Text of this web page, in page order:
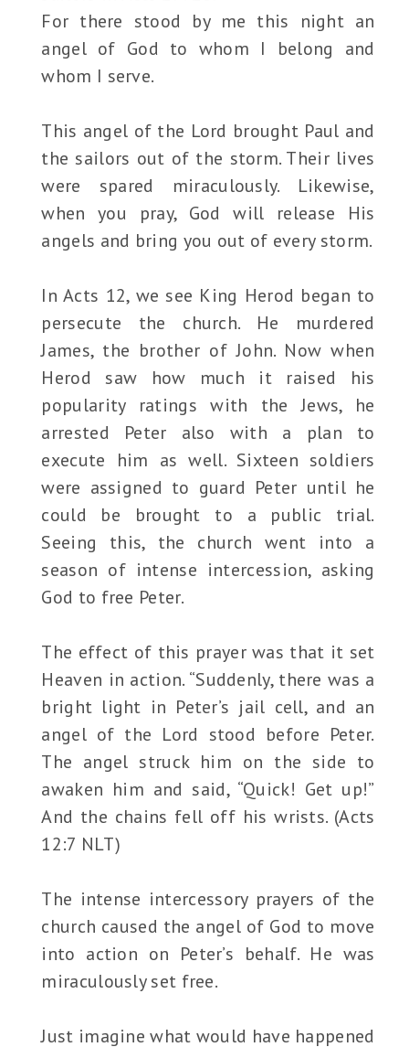
For there stood by me this night an
angel of God to whom I belong and
whom I serve.
This angel of the Lord brought Paul and
the sailors out of the storm. Their lives
were spared miraculously. Likewise,
when you pray, God will release His
angels and bring you out of every storm.
In Acts 12, we see King Herod began to
persecute the church. He murdered
James, the brother of John. Now when
Herod saw how much it raised his
popularity ratings with the Jews, he
arrested Peter also with a plan to
execute him as well. Sixteen soldiers
were assigned to guard Peter until he
could be brought to a public trial.
Seeing this, the church went into a
season of intense intercession, asking
God to free Peter.
The effect of this prayer was that it set
Heaven in action. “Suddenly, there was a
bright light in Peter’s jail cell, and an
angel of the Lord stood before Peter.
The angel struck him on the side to
awaken him and said, “Quick! Get up!”
And the chains fell off his wrists. (Acts
12:7 NLT)
The intense intercessory prayers of the
church caused the angel of God to move
into action on Peter’s behalf. He was
miraculously set free.
Just imagine what would have happened